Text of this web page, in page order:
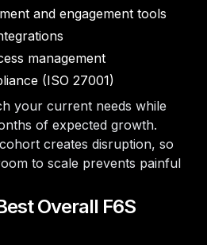
and engagement tools
management
(ISO 27001)
your current needs while
of expected growth.
creates disruption, so
to scale prevents painful
Overall F6S